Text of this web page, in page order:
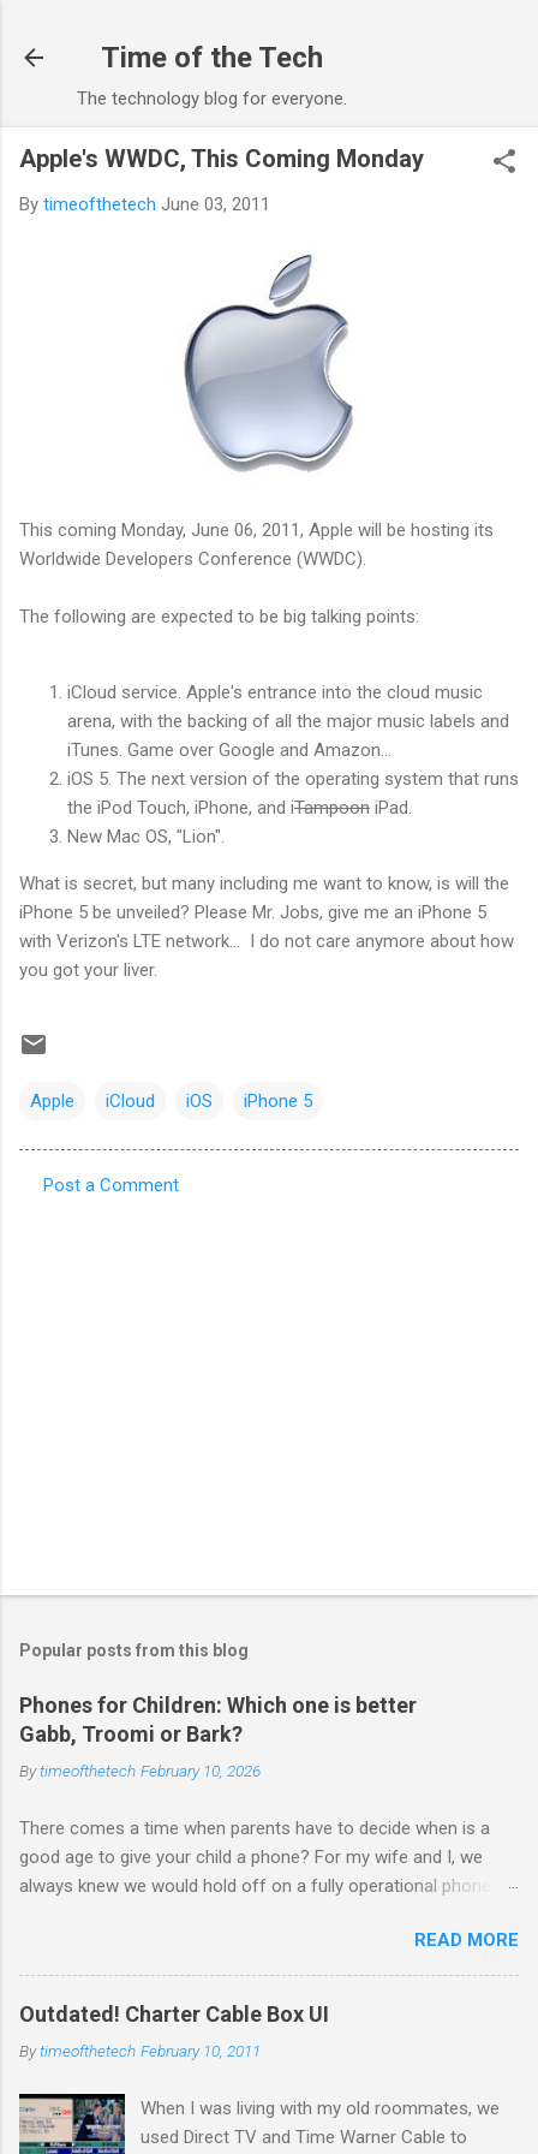
Time of the Tech
The technology blog for everyone.
Apple's WWDC, This Coming Monday
By timeofthetech June 03, 2011
This coming Monday, June 06, 2011, Apple will be hosting its
Worldwide Developers Conference (WWDC).
The following are expected to be big talking points:
iCloud service. Apple's entrance into the cloud music
arena, with the backing of all the major music labels and
iTunes. Game over Google and Amazon...
iOS 5. The next version of the operating system that runs
the iPod Touch, iPhone, and iTampoon iPad.
New Mac OS, "Lion".
What is secret, but many including me want to know, is will the
iPhone 5 be unveiled? Please Mr. Jobs, give me an iPhone 5
with Verizon's LTE network... I do not care anymore about how
you got your liver.
Apple iCloud iOS iPhone 5
Post a Comment
Popular posts from this blog
Phones for Children: Which one is better
Gabb, Troomi or Bark?
Bytimeofthetech February 10, 2026
There comes a time when parents have to decide when is a
good age to give your child a phone? For my wife and I, we
always knew we would hold off on a fully operational phone
are times a phone is useful — after school, when they’re with
friends, or to have GPS location handy. Luckily, tech companies
like Gabb , Troomi , and Bark are offering parent-approved
addiction or risky browsing. So how do these options
choice for your family. 👨‍👩‍👧‍👦 Which One Should You
Choose? 🛡️ 1. Gabb Wireless Best For: Younger kids (ages
READ MORE
Outdated! Charter Cable Box UI
Bytimeofthetech February 10, 2011
When I was living with my old roommates, we
used Direct TV and Time Warner Cable to